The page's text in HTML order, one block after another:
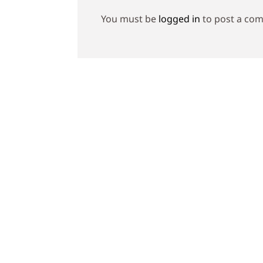
You must be logged in to post a